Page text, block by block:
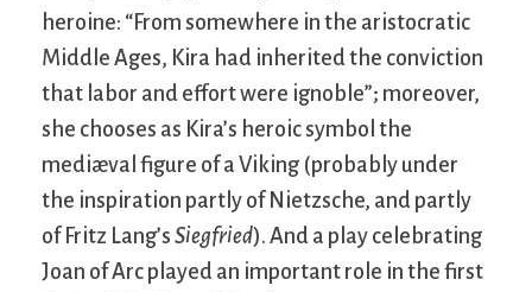
heroine: “From somewhere in the aristocratic
Middle Ages, Kira had inherited the conviction
that labor and effort were ignoble”; moreover,
she chooses as Kira’s heroic symbol the
mediæval figure of a Viking (probably under
the inspiration partly of Nietzsche, and partly
of Fritz Lang’s Siegfried). And a play celebrating
Joan of Arc played an important role in the first